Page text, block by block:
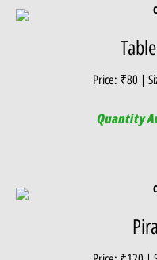
Price: ₹80 |
Quantity